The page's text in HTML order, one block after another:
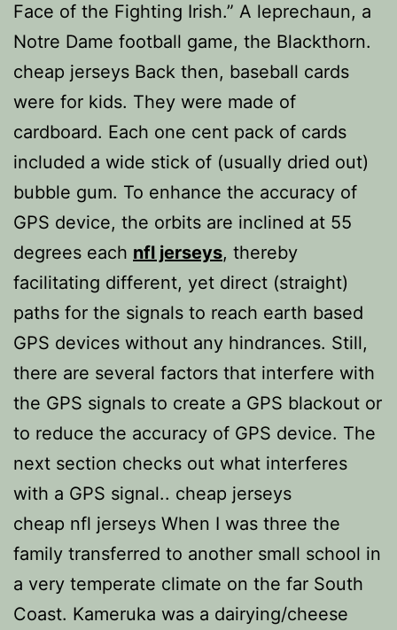
Face of the Fighting Irish.” A leprechaun, a
Notre Dame football game, the Blackthorn.
cheap jerseys Back then, baseball cards
were for kids. They were made of
cardboard. Each one cent pack of cards
included a wide stick of (usually dried out)
bubble gum. To enhance the accuracy of
GPS device, the orbits are inclined at 55
degrees each nfl jerseys, thereby
facilitating different, yet direct (straight)
paths for the signals to reach earth based
GPS devices without any hindrances. Still,
there are several factors that interfere with
the GPS signals to create a GPS blackout or
to reduce the accuracy of GPS device. The
next section checks out what interferes
with a GPS signal.. cheap jerseys
cheap nfl jerseys When I was three the
family transferred to another small school in
a very temperate climate on the far South
Coast. Kameruka was a dairying/cheese